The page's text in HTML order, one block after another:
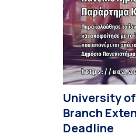
University
Branch
Deadline